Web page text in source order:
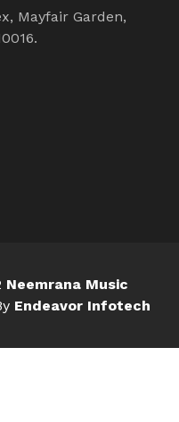
Mayfair Garden,
Neemrana Music
Endeavor Infotech